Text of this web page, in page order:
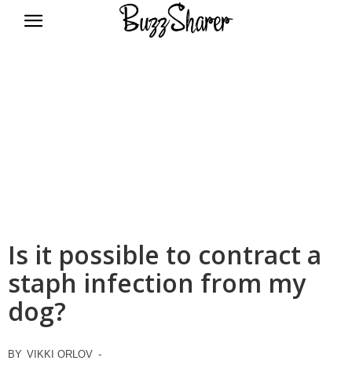
Is it possible to contract a
staph infection from my
dog?
BY VIKKI ORLOV -